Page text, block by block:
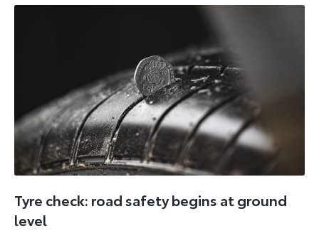
Tyre check: road safety begins at ground
level